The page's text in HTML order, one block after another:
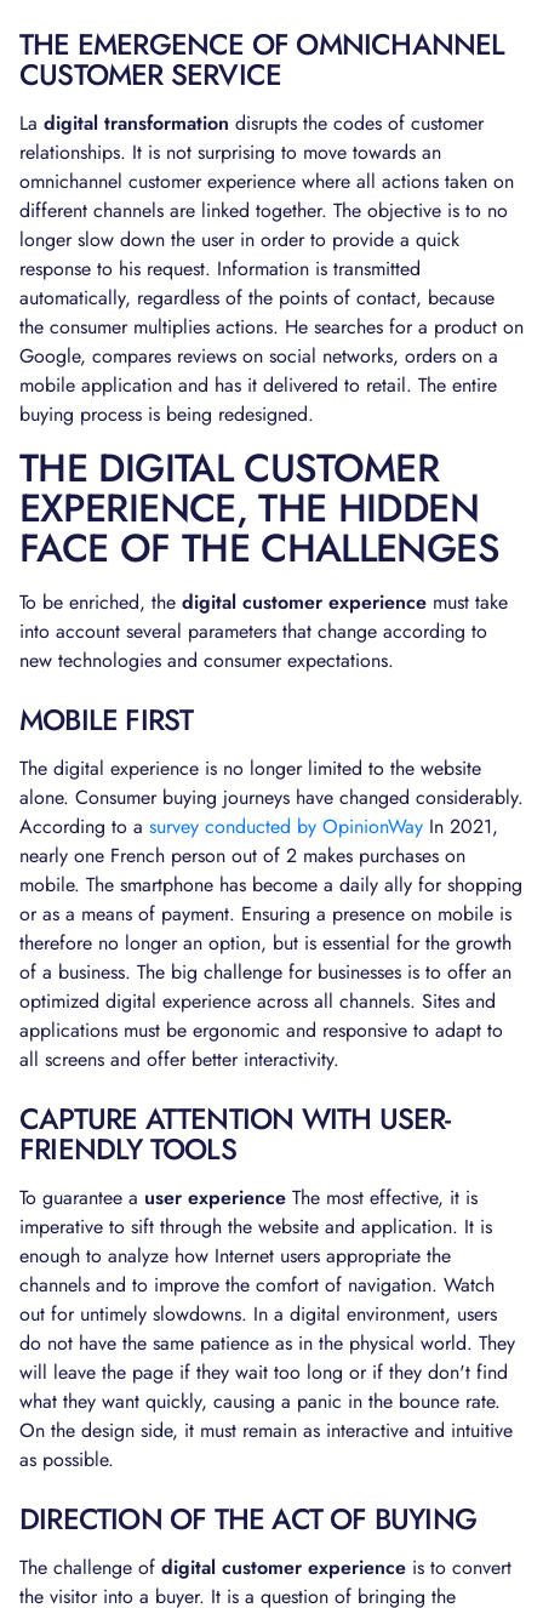
THE EMERGENCE OF OMNICHANNEL
CUSTOMER SERVICE
La digital transformation disrupts the codes of customer
relationships. It is not surprising to move towards an
omnichannel customer experience where all actions taken on
different channels are linked together. The objective is to no
longer slow down the user in order to provide a quick
response to his request. Information is transmitted
automatically, regardless of the points of contact, because
the consumer multiplies actions. He searches for a product on
Google, compares reviews on social networks, orders on a
mobile application and has it delivered to retail. The entire
buying process is being redesigned.
THE DIGITAL CUSTOMER
EXPERIENCE, THE HIDDEN
FACE OF THE CHALLENGES
To be enriched, the digital customer experience must take
into account several parameters that change according to
new technologies and consumer expectations.
MOBILE FIRST
The digital experience is no longer limited to the website
alone. Consumer buying journeys have changed considerably.
According to a survey conducted by OpinionWay In 2021,
nearly one French person out of 2 makes purchases on
mobile. The smartphone has become a daily ally for shopping
or as a means of payment. Ensuring a presence on mobile is
therefore no longer an option, but is essential for the growth
of a business. The big challenge for businesses is to offer an
optimized digital experience across all channels. Sites and
applications must be ergonomic and responsive to adapt to
all screens and offer better interactivity.
CAPTURE ATTENTION WITH USER-
FRIENDLY TOOLS
To guarantee a user experience The most effective, it is
imperative to sift through the website and application. It is
enough to analyze how Internet users appropriate the
channels and to improve the comfort of navigation. Watch
out for untimely slowdowns. In a digital environment, users
do not have the same patience as in the physical world. They
will leave the page if they wait too long or if they don't find
what they want quickly, causing a panic in the bounce rate.
On the design side, it must remain as interactive and intuitive
as possible.
DIRECTION OF THE ACT OF BUYING
The challenge of digital customer experience is to convert
the visitor into a buyer. It is a question of bringing the